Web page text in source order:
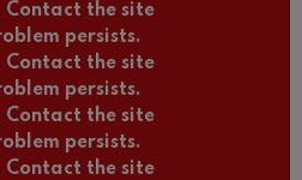
Contact the site
persists.
Contact the site
persists.
Contact the site
persists.
Contact the site